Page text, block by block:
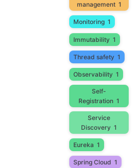
management 1
Monitoring 1
Immutability 1
Thread safety 1
Observability 1
Self-
Registration 1
Service
Discovery 1
Eureka 1
Spring Cloud 1